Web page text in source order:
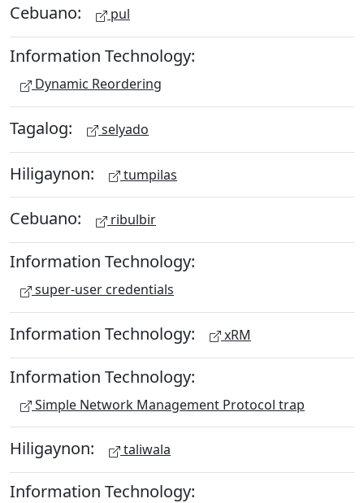
Cebuano: pul
Information Technology:
Dynamic Reordering
Tagalog: selyado
Hiligaynon: tumpilas
Cebuano: ribulbir
Information Technology:
super-user credentials
Information Technology: xRM
Information Technology:
Simple Network Management Protocol trap
Hiligaynon: taliwala
Information Technology: